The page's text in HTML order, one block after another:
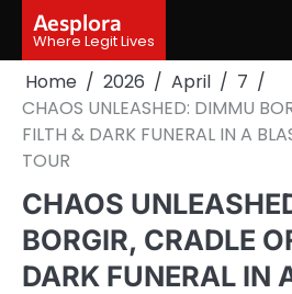
content
Aesplora
Where Legit Lives
Home 2026 April
7
CHAOS UNLEASHED: DIMMU
FILTH & DARK FUNERAL IN A
TOUR
CHAOS
BORGIR, CRADLE
DARK FUNERAL IN